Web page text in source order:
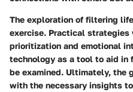
The exploration of filtering
exercise. Practical
prioritization and emotional
technology as a tool to aid
be examined. Ultimately, the
with the necessary insights